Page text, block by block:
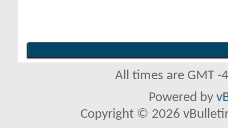
All times are GMT
Powered by
Copyright © 2026